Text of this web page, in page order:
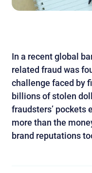
In a recent global
related fraud was
challenge faced by
billions of stolen
fraudsters’ pockets
more than the
brand reputations